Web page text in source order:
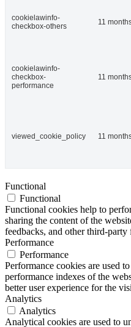
cookielawinfo-
checkbox-others
11
cookielawinfo-
checkbox-
performance
11
viewed_cookie_policy 11
Functional
Functional
Functional cookies help to
sharing the content of the
feedbacks, and other third-party
Performance
Performance
Performance cookies are used
performance indexes of the
better user experience for the
Analytics
Analytics
Analytical cookies are used to